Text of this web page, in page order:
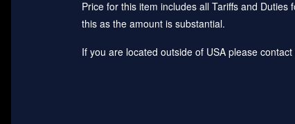
Price for this item includes all Tariffs and
this as the amount is substantial.
If you are located outside of USA please